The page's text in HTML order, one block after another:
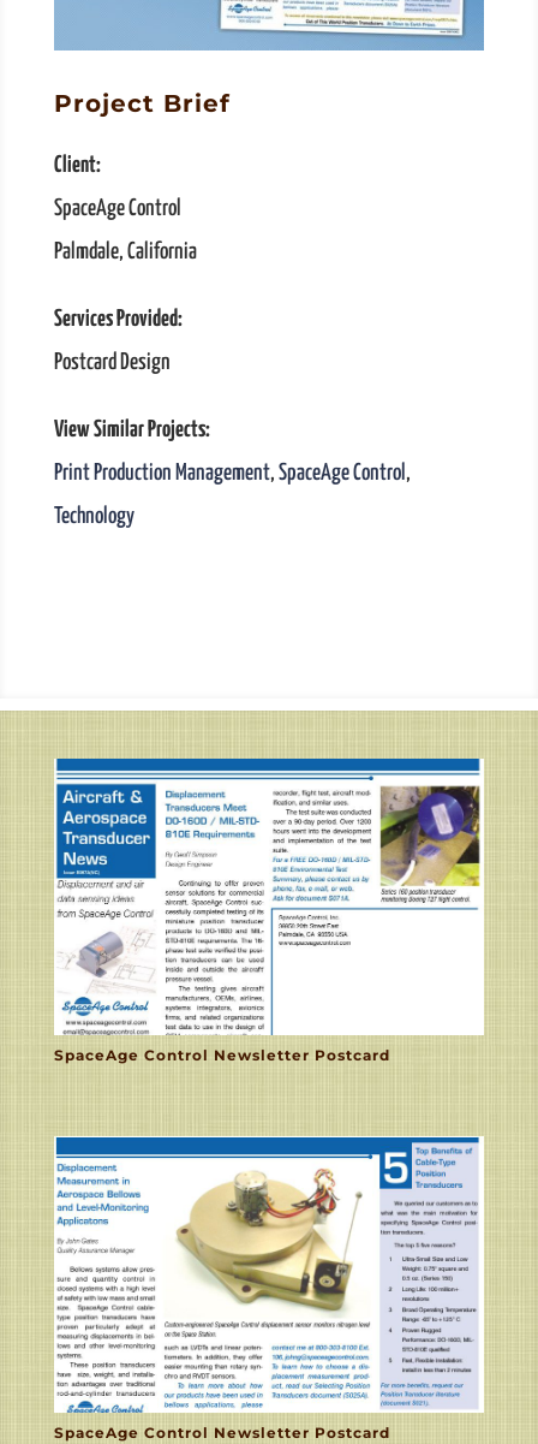
Project Brief
Client:
SpaceAge Control
Palmdale, California
Services Provided:
Postcard Design
View Similar Projects:
Print Production Management, SpaceAge Control ,
Technology
SpaceAge Control Newsletter Postcard
SpaceAge Control Newsletter Postcard